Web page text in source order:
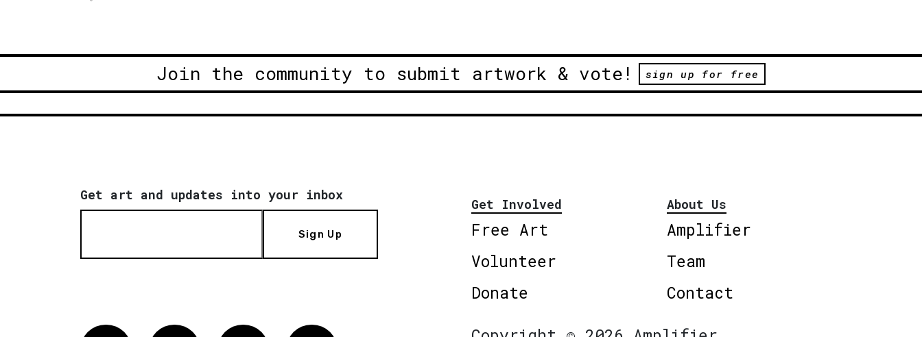
Join the community to submit artwork & vote! sign up for free
Get art and updates into your inbox
Sign Up
Get Involved
Free Art
Volunteer
Donate
About Us
Amplifier
Team
Contact